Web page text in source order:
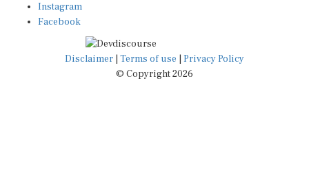
Instagram
Facebook
Disclaimer Terms of use
Privacy Policy
© Copyright 2026